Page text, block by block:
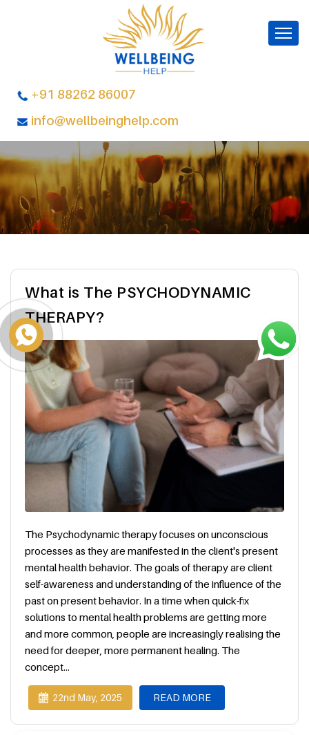
+91 88262 86007
info@wellbeinghelp.com
What is The PSYCHODYNAMIC
THERAPY?
The Psychodynamic therapy focuses on unconscious
processes as they are manifested in the client's present
mental health behavior. The goals of therapy are client
self-awareness and understanding of the influence of the
past on present behavior. In a time when quick-fix
solutions to mental health problems are getting more
and more common, people are increasingly realising the
need for deeper, more permanent healing. The
concept...
22nd May, 2025 READ MORE